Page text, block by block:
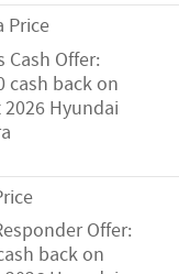
Price
Cash Offer:
cash back on
Hyundai
Offer:
back on